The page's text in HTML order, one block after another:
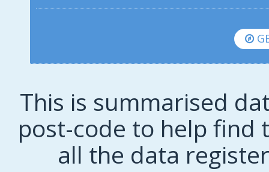
This is summarised
post-code to help find
all the data